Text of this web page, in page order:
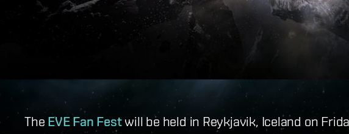
The EVE Fan Festwill be held in Reykjavik, Iceland on